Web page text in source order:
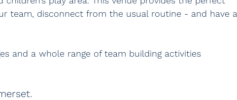
team, disconnect from the usual routine - and have a
and a whole range of team building activities